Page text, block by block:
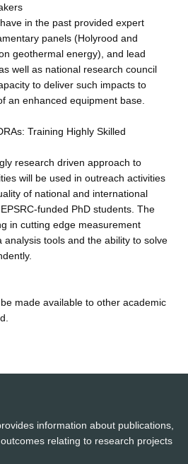
in the past provided expert
panels (Holyrood and
geothermal energy), and lead
well as national research council
to deliver such impacts to
an enhanced equipment base.
Training Highly Skilled
research driven approach to
will be used in outreach activities
of national and international
funded PhD students. The
in cutting edge measurement
analysis tools and the ability to solve
made available to other academic
information about publications,
relating to research projects